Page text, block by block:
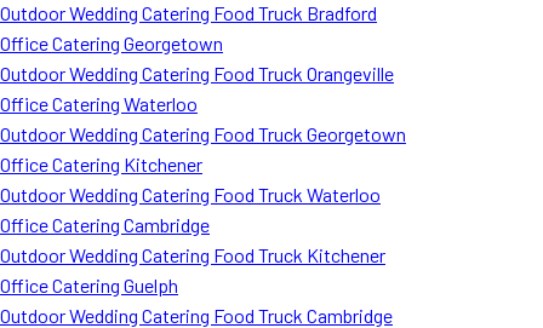
Outdoor Wedding Catering Food Truck Bradford
Office Catering Georgetown
Outdoor Wedding Catering Food Truck Orangeville
Office Catering Waterloo
Outdoor Wedding Catering Food Truck Georgetown
Office Catering Kitchener
Outdoor Wedding Catering Food Truck Waterloo
Office Catering Cambridge
Outdoor Wedding Catering Food Truck Kitchener
Office Catering Guelph
Outdoor Wedding Catering Food Truck Cambridge